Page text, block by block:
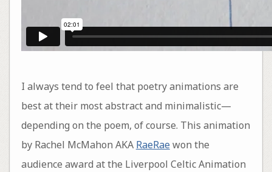
I always tend to feel that poetry animations are
best at their most abstract and minimalistic—
depending on the poem, of course. This animation
by Rachel McMahon AKA RaeRaewon the
audience award at the Liverpool Celtic Animation